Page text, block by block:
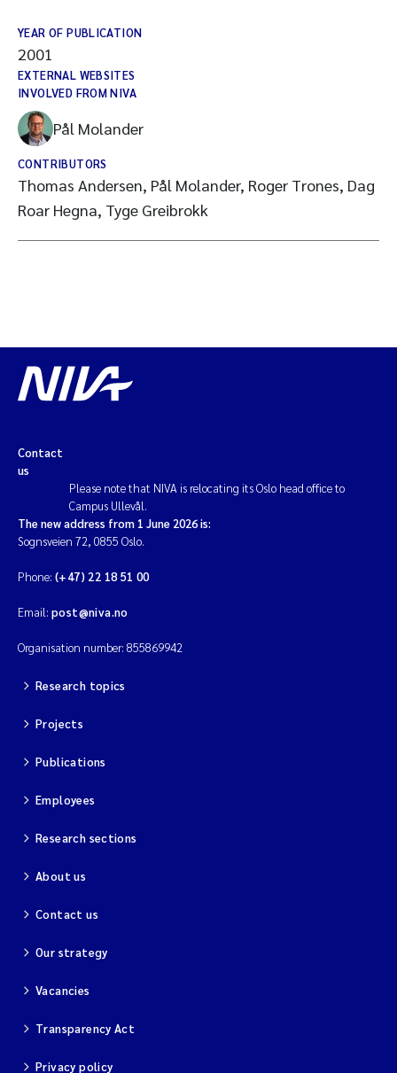
YEAR OF PUBLICATION
2001
EXTERNAL WEBSITES
INVOLVED FROM NIVA
Pål Molander
CONTRIBUTORS
Thomas Andersen, Pål Molander, Roger Trones, Dag
Roar Hegna, Tyge Greibrokk
Contact
us
Please note that NIVA is relocating its Oslo head office to
Campus Ullevål.
The new address from 1 June 2026 is:
Sognsveien 72, 0855 Oslo.
Phone: (+47) 22 18 51 00
Email: post@niva.no
Organisation number: 855869942
Research topics
Projects
Publications
Employees
Research sections
About us
Contact us
Our strategy
Vacancies
Transparency Act
Privacy policy